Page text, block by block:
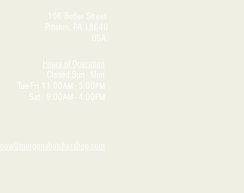
106 Butler Street
Pittston, PA 18640
USA
Hours of Operation
Closed Sun - Mon
Tue-Fri 11:00AM - 5:00 PM
Sat 9:00AM - 4:00 PM
now@morgansbutchershop.com